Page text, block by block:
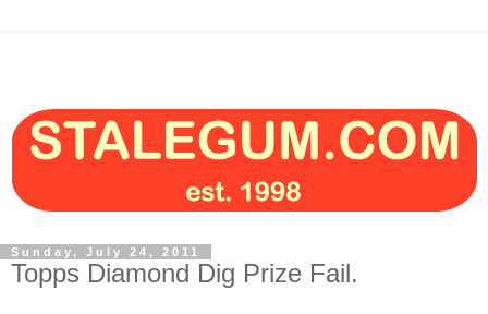
Sunday, July 24, 2011
Topps Diamond Dig Prize Fail.